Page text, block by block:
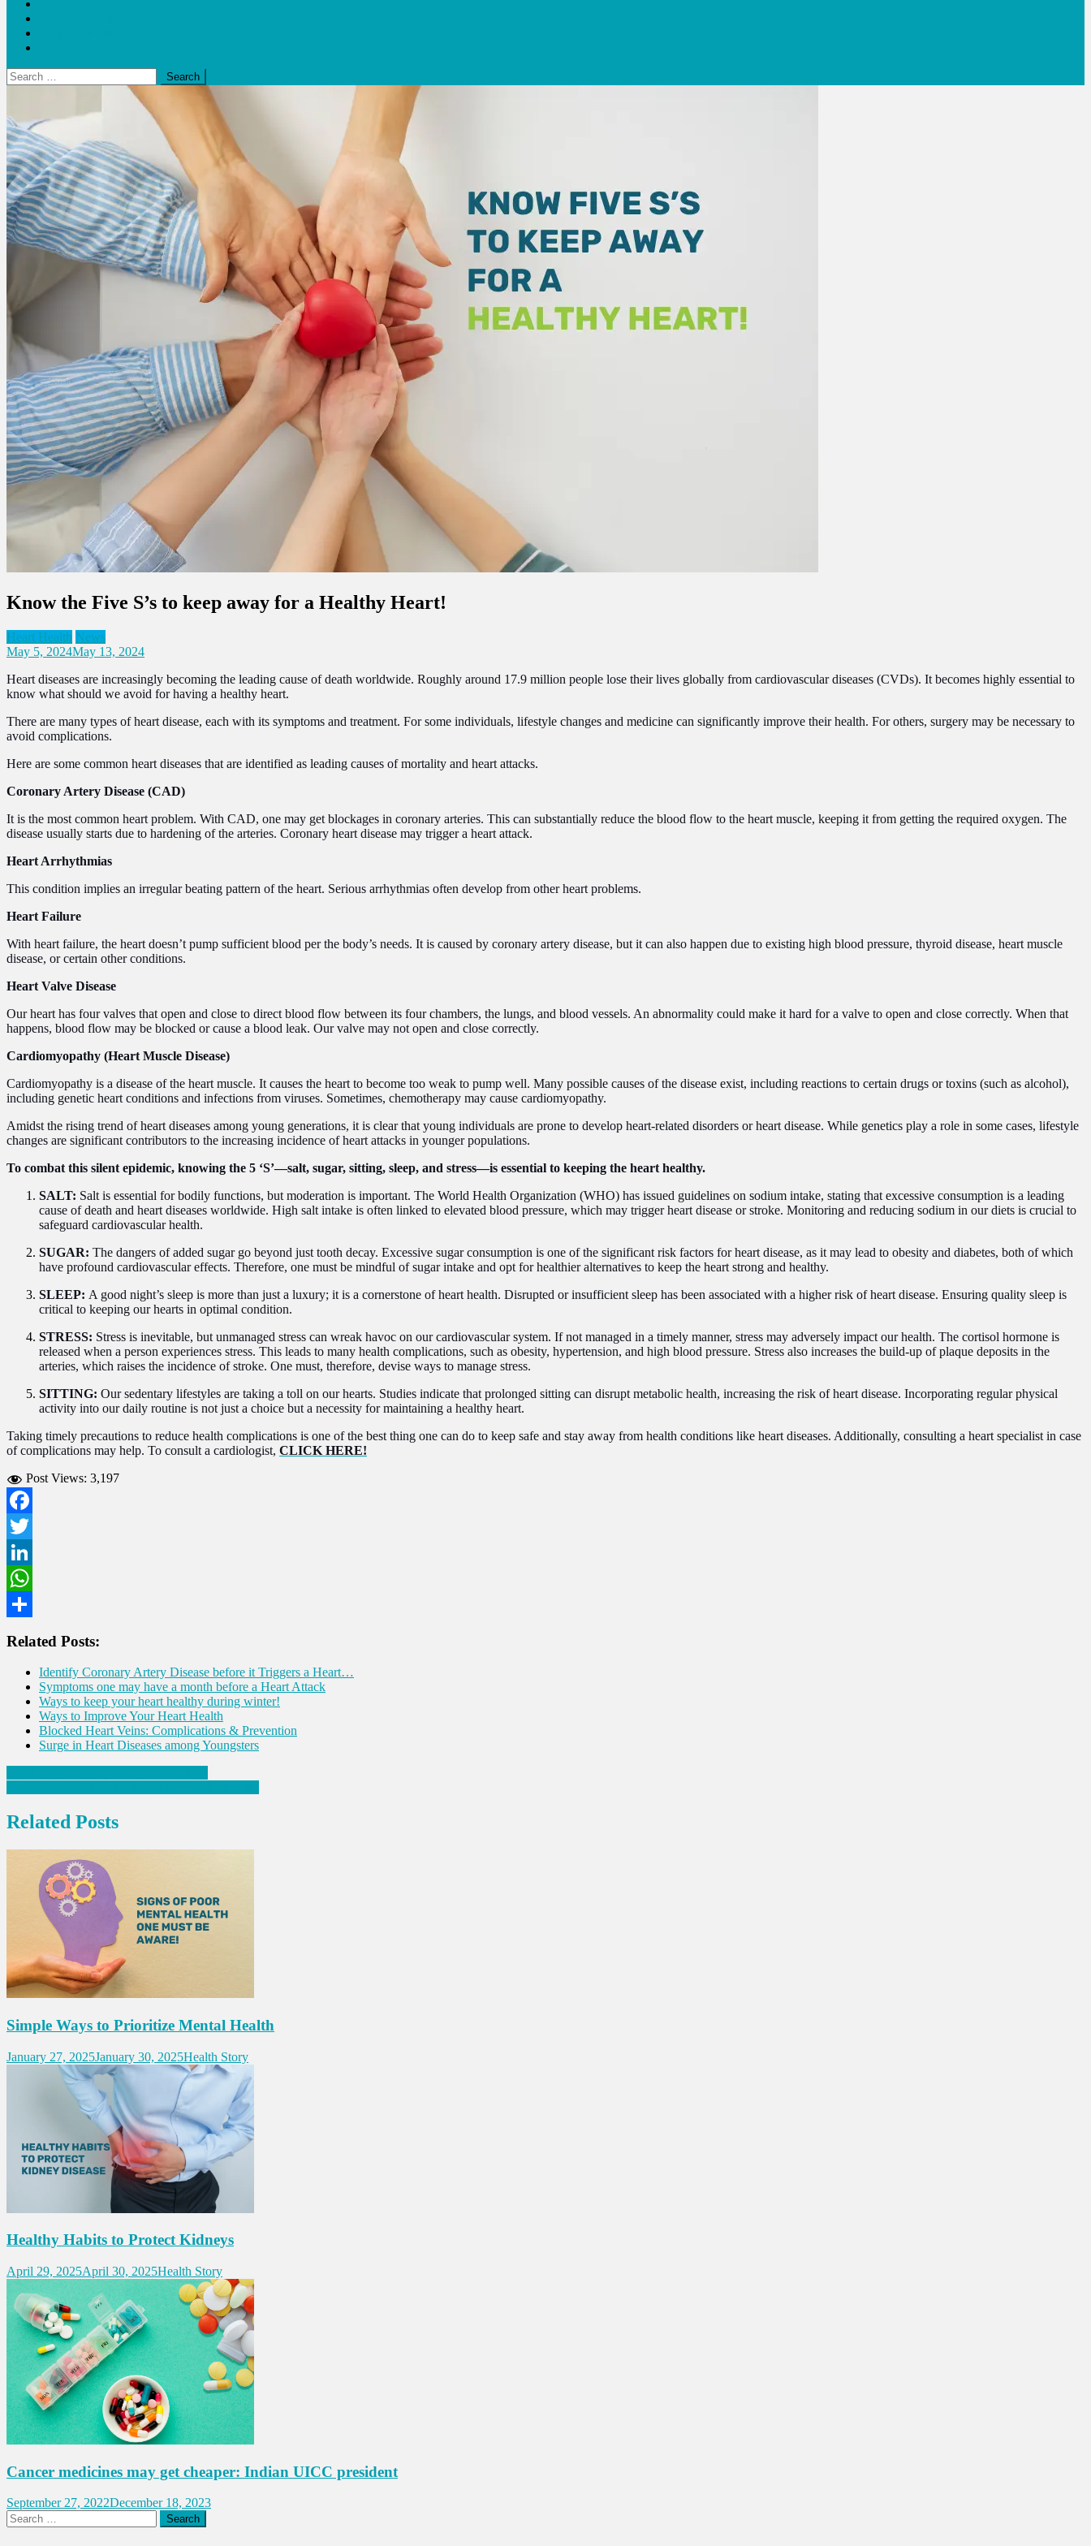
Search
for:
Know the Five S’s to keep away for a Healthy Heart!
Heart Health News
May 5, 2024May 13, 2024
Heart diseases are increasingly becoming the leading cause of death worldwide. Roughly around 17.9 million people lose their lives globally from cardiovascular diseases (CVDs). It becomes highly essential to
know what should we avoid for having a healthy heart.
There are many types of heart disease, each with its symptoms and treatment. For some individuals, lifestyle changes and medicine can significantly improve their health. For others, surgery may be necessary to
avoid complications.
Here are some common heart diseases that are identified as leading causes of mortality and heart attacks.
Coronary Artery Disease (CAD)
It is the most common heart problem. With CAD, one may get blockages in coronary arteries. This can substantially reduce the blood flow to the heart muscle, keeping it from getting the required oxygen. The
disease usually starts due to hardening of the arteries. Coronary heart disease may trigger a heart attack.
Heart Arrhythmias
This condition implies an irregular beating pattern of the heart. Serious arrhythmias often develop from other heart problems.
Heart Failure
With heart failure, the heart doesn’t pump sufficient blood per the body’s needs. It is caused by coronary artery disease, but it can also happen due to existing high blood pressure, thyroid disease, heart muscle
disease, or certain other conditions.
Heart Valve Disease
Our heart has four valves that open and close to direct blood flow between its four chambers, the lungs, and blood vessels. An abnormality could make it hard for a valve to open and close correctly. When that
happens, blood flow may be blocked or cause a blood leak. Our valve may not open and close correctly.
Cardiomyopathy (Heart Muscle Disease)
Cardiomyopathy is a disease of the heart muscle. It causes the heart to become too weak to pump well. Many possible causes of the disease exist, including reactions to certain drugs or toxins (such as alcohol),
including genetic heart conditions and infections from viruses. Sometimes, chemotherapy may cause cardiomyopathy.
Amidst the rising trend of heart diseases among young generations, it is clear that young individuals are prone to develop heart-related disorders or heart disease. While genetics play a role in some cases, lifestyle
changes are significant contributors to the increasing incidence of heart attacks in younger populations.
To combat this silent epidemic, knowing the 5 ‘S’—salt, sugar, sitting, sleep, and stress—is essential to keeping the heart healthy.
SALT: Salt is essential for bodily functions, but moderation is important. The World Health Organization (WHO) has issued guidelines on sodium intake, stating that excessive consumption is a leading
cause of death and heart diseases worldwide. High salt intake is often linked to elevated blood pressure, which may trigger heart disease or stroke. Monitoring and reducing sodium in our diets is crucial to
safeguard cardiovascular health.
SUGAR: The dangers of added sugar go beyond just tooth decay. Excessive sugar consumption is one of the significant risk factors for heart disease, as it may lead to obesity and diabetes, both of which
have profound cardiovascular effects. Therefore, one must be mindful of sugar intake and opt for healthier alternatives to keep the heart strong and healthy.
SLEEP: A good night’s sleep is more than just a luxury; it is a cornerstone of heart health. Disrupted or insufficient sleep has been associated with a higher risk of heart disease. Ensuring quality sleep is
critical to keeping our hearts in optimal condition.
STRESS: Stress is inevitable, but unmanaged stress can wreak havoc on our cardiovascular system. If not managed in a timely manner, stress may adversely impact our health. The cortisol hormone is
released when a person experiences stress. This leads to many health complications, such as obesity, hypertension, and high blood pressure. Stress also increases the build-up of plaque deposits in the
arteries, which raises the incidence of stroke. One must, therefore, devise ways to manage stress.
SITTING: Our sedentary lifestyles are taking a toll on our hearts. Studies indicate that prolonged sitting can disrupt metabolic health, increasing the risk of heart disease. Incorporating regular physical
activity into our daily routine is not just a choice but a necessity for maintaining a healthy heart.
Taking timely precautions to reduce health complications is one of the best thing one can do to keep safe and stay away from health conditions like heart diseases. Additionally, consulting a heart specialist in case
of complications may help. To consult a cardiologist, CLICK HERE!
Post Views: 3,197
Facebook
Twitter
LinkedIn
WhatsApp
Related Posts:
Identify Coronary Artery Disease before it Triggers a Heart…
Symptoms one may have a month before a Heart Attack
Ways to keep your heart healthy during winter!
Ways to Improve Your Heart Health
Blocked Heart Veins: Complications & Prevention
Surge in Heart Diseases among Youngsters
Post
navigation
Related Posts
Simple Ways to Prioritize Mental Health
January 27, 2025January 30, 2025Health Story
Healthy Habits to Protect Kidneys
April 29, 2025April 30, 2025Health Story
Cancer medicines may get cheaper: Indian UICC president
September 27, 2022December 18, 2023
Search
for: